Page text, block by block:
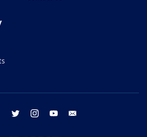
facebook twitter instagram youtube